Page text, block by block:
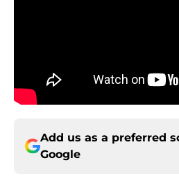
Add us as a preferred
Google